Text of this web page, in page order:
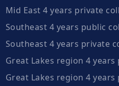
Mid East 4 years private
Southeast 4 years public
Southeast 4 years private
Great Lakes region 4 years
Great Lakes region 4